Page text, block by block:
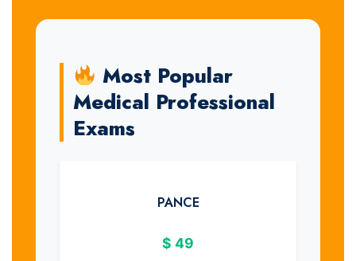
Most Popular
Medical Professional
Exams
PANCE
$ 49